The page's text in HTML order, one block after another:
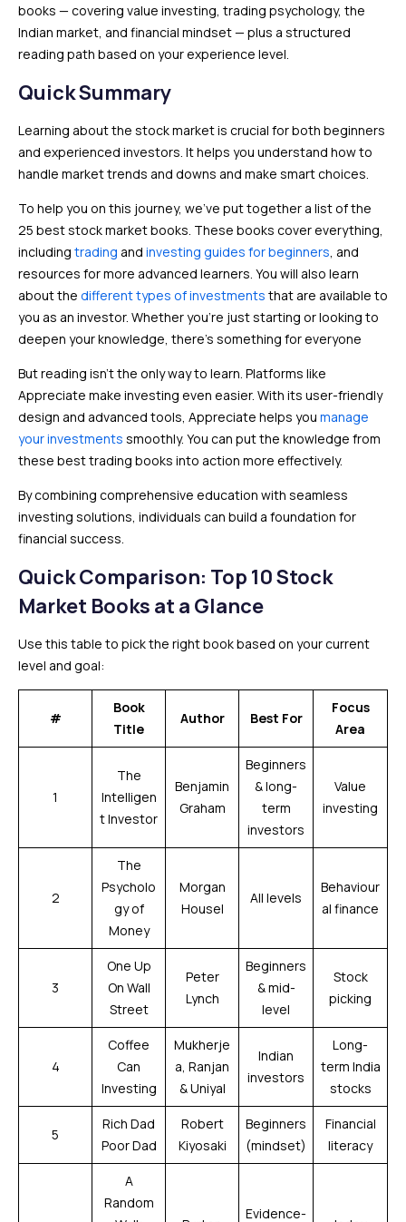
books — covering value investing, trading psychology, the
Indian market, and financial mindset — plus a structured
reading path based on your experience level.
Quick Summary
Learning about the stock market is crucial for both beginners
and experienced investors. It helps you understand how to
handle market trends and downs and make smart choices.
To help you on this journey, we’ve put together a list of the
25 best stock market books. These books cover everything,
including trading and investing guides for beginners, and
resources for more advanced learners. You will also learn
about the different types of investments that are available to
you as an investor. Whether you’re just starting or looking to
deepen your knowledge, there’s something for everyone
But reading isn’t the only way to learn. Platforms like
Appreciate make investing even easier. With its user-friendly
design and advanced tools, Appreciate helps you manage
your investments smoothly. You can put the knowledge from
these best trading books into action more effectively.
By combining comprehensive education with seamless
investing solutions, individuals can build a foundation for
financial success.
Quick Comparison: Top 10 Stock
Market Books at a Glance
Use this table to pick the right book based on your current
level and goal:
#
Book
Title
Author Best For
Focus
Area
1
The
Intelligen
t Investor
Benjamin
Graham
Beginners
& long-
term
investors
Value
investing
2
The
Psycholo
gy of
Money
Morgan
Housel
All levels
Behaviour
al finance
3
One Up
On Wall
Street
Peter
Lynch
Beginners
& mid-
level
Stock
picking
4
Coffee
Can
Investing
Mukherje
a, Ranjan
& Uniyal
Indian
investors
Long-
term India
stocks
5
Rich Dad
Poor Dad
Robert
Kiyosaki
Beginners
(mindset)
Financial
literacy
A
Random
Evidence-